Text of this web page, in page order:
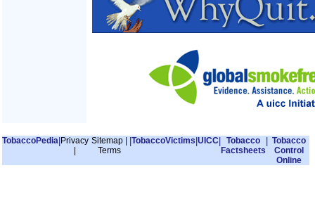
TobaccoPedia Privacy Sitemap|
Terms
TobaccoVictims UICC
Tobacco
Factsheets
Tobacco
Control
Online